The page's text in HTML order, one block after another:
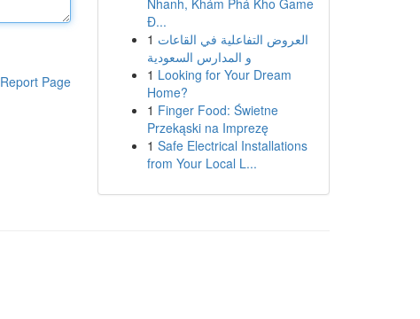
Report Page
Nhanh, Khám Phá Kho Game
Đ...
1 العروض التفاعلية في القاعات
و المدارس السعودية
1 Looking for Your Dream
Home?
1 Finger Food: Świetne
Przekąski na Imprezę
1 Safe Electrical Installations
from Your Local L...